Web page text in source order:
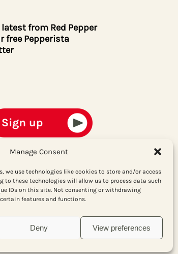
Manage Consent
we use technologies like cookies to store and/or access
to these technologies will allow us to process data such
IDs on this site. Not consenting or withdrawing
features and functions.
Deny View preferences
latest from Red Pepper
free Pepperista